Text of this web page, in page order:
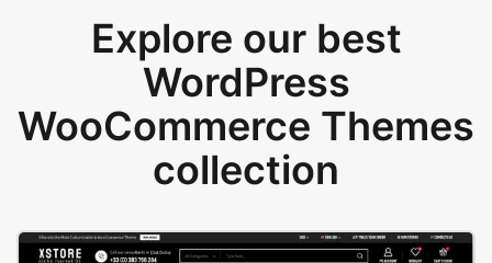
Explore our best
WordPress
WooCommerce Themes
collection